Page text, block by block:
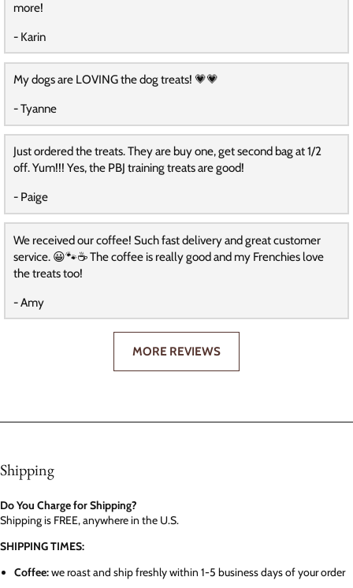
more!
- Karin
My dogs are LOVING the dog treats! 💗💗
- Tyanne
Just ordered the treats. They are buy one, get second bag at 1/2
off. Yum!!! Yes, the PBJ training treats are good!
- Paige
We received our coffee! Such fast delivery and great customer
service. 😀🐾☕️ The coffee is really good and my Frenchies love
the treats too!
- Amy
MORE REVIEWS
Shipping
Do You Charge for Shipping?
Shipping is FREE, anywhere in the U.S.
SHIPPING TIMES:
Coffee:we roast and ship freshly within 1-5 business days of your order